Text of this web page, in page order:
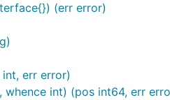
(err error)
err error)
int) (pos int64, err